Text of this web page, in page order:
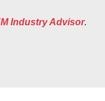
Industry Advisor.